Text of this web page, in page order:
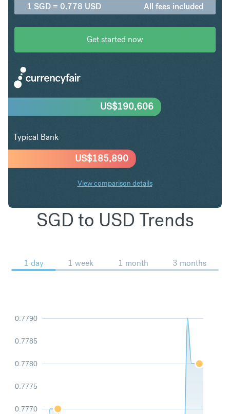
1 SGD = 0.778 USD All fees included
Get started now
US$185,890
US$190,606
Typical Bank
View comparison details
SGD to USD Trends
1 day 1 week 1 month 3 months
0.7770
0.7775
0.7780
0.7785
0.7790